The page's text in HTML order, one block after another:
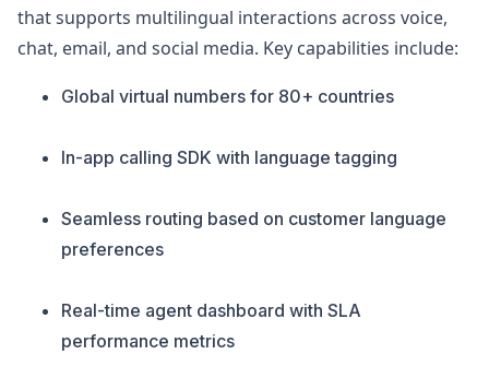
that supports multilingual interactions across voice,
chat, email, and social media. Key capabilities include:
Global virtual numbers for 80+ countries
In-app calling SDK with language tagging
Seamless routing based on customer language
preferences
Real-time agent dashboard with SLA
performance metrics